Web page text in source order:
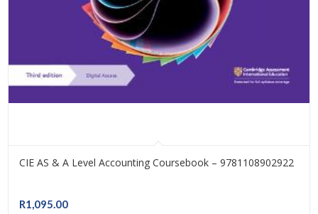
CIE AS & A Level Accounting Coursebook – 9781108902922
R1,095.00